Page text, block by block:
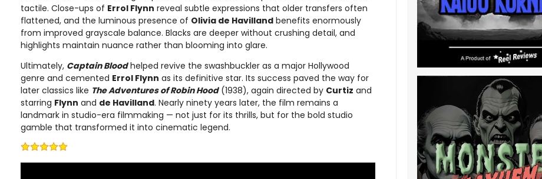
tactile. Close-ups of Errol Flynn reveal subtle expressions that older transfers often
flattened, and the luminous presence of Olivia de Havilland benefits enormously
from improved grayscale balance. Blacks are deeper without crushing detail, and
highlights maintain nuance rather than blooming into glare.
Ultimately, Captain Bloodhelped revive the swashbuckler as a major Hollywood
genre and cemented Errol Flynn as its definitive star. Its success paved the way for
later classics like The Adventures of Robin Hood(1938), again directed by Curtiz and
starring Flynn and de Havilland. Nearly ninety years later, the film remains a
landmark in studio-era filmmaking — not just for its thrills, but for the bold studio
gamble that transformed it into cinematic legend.